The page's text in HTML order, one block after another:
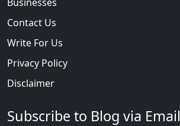
Contact Us
Write For Us
Privacy Policy
Disclaimer
Subscribe to Blog via Email